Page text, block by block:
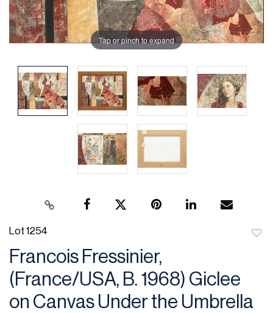
Tap or pinch to expand
Lot 1254
Francois Fressinier,
(France/USA, B. 1968) Giclee
on Canvas Under the Umbrella